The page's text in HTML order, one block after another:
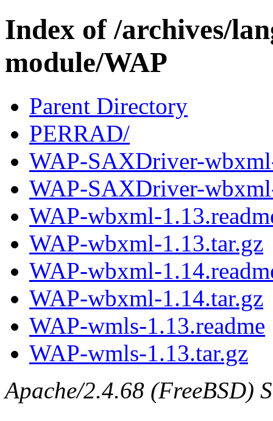
Index of /archives/
module/WAP
Parent Directory
PERRAD/
WAP-SAXDriver-
WAP-SAXDriver-
WAP-wbxml-
WAP-wbxml-1.13.tar.gz
WAP-wbxml-
WAP-wbxml-1.14.tar.gz
WAP-wmls-1.13.readme
WAP-wmls-1.13.tar.gz
Apache/2.4.68 (FreeBSD)